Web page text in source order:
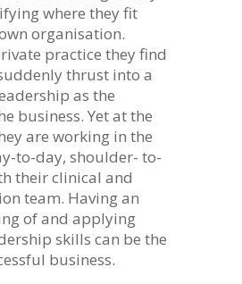
where they fit
organisation.
practice they find
thrust into a
as the
business. Yet at the
are working in the
to-day, shoulder- to-
their clinical and
team. Having an
of and applying
skills can be the
business.